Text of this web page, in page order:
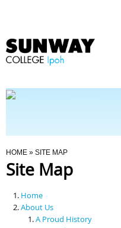
Programmes
Scholarships & Financial Aid
You Are Here
HOME » SITE MAP
Site Map
Home
About Us
A Proud History